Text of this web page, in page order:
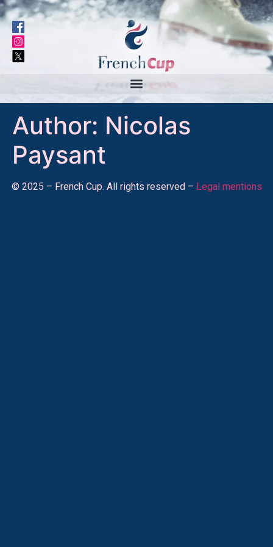
Author: Nicolas
Paysant
© 2025 – French Cup. All rights reserved – Legal mentions